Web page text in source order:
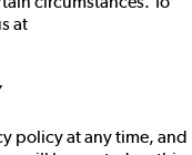
at
policy at any time, and